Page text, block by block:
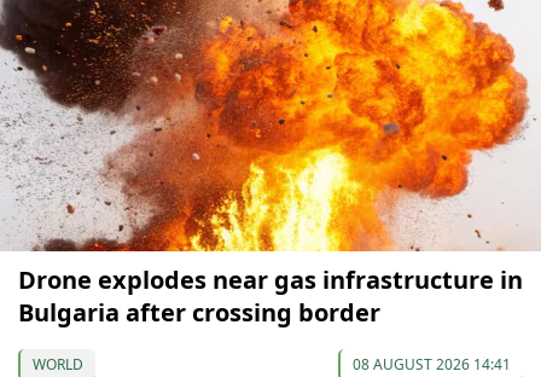
Drone explodes near gas infrastructure in
Bulgaria after crossing border
WORLD 08 AUGUST 2026 14:41